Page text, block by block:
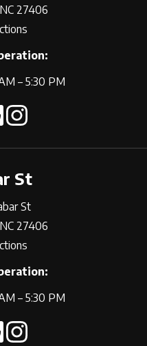
27406
– 5:30 PM
St
St
27406
– 5:30 PM